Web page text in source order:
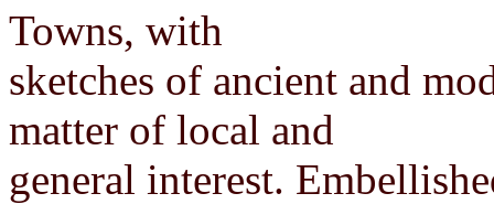
Towns, with
sketches of ancient and
matter of local and
general interest.